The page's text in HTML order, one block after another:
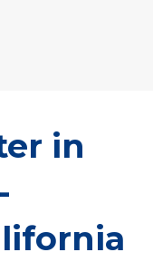
in